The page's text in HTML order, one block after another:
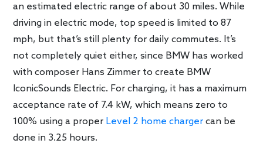
an estimated electric range of about 30 miles. While
driving in electric mode, top speed is limited to 87
mph, but that’s still plenty for daily commutes. It’s
not completely quiet either, since BMW has worked
with composer Hans Zimmer to create BMW
IconicSounds Electric. For charging, it has a maximum
acceptance rate of 7.4 kW, which means zero to
100% using a proper Level 2 home charger can be
done in 3.25 hours.